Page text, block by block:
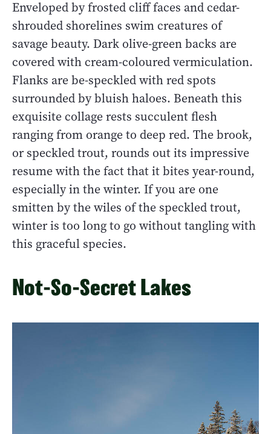
Enveloped by frosted cliff faces and cedar-
shrouded shorelines swim creatures of
savage beauty. Dark olive-green backs are
covered with cream-coloured vermiculation.
Flanks are be-speckled with red spots
surrounded by bluish haloes. Beneath this
exquisite collage rests succulent flesh
ranging from orange to deep red. The brook,
or speckled trout, rounds out its impressive
resume with the fact that it bites year-round,
especially in the winter. If you are one
smitten by the wiles of the speckled trout,
winter is too long to go without tangling with
this graceful species.
Not-So-Secret Lakes